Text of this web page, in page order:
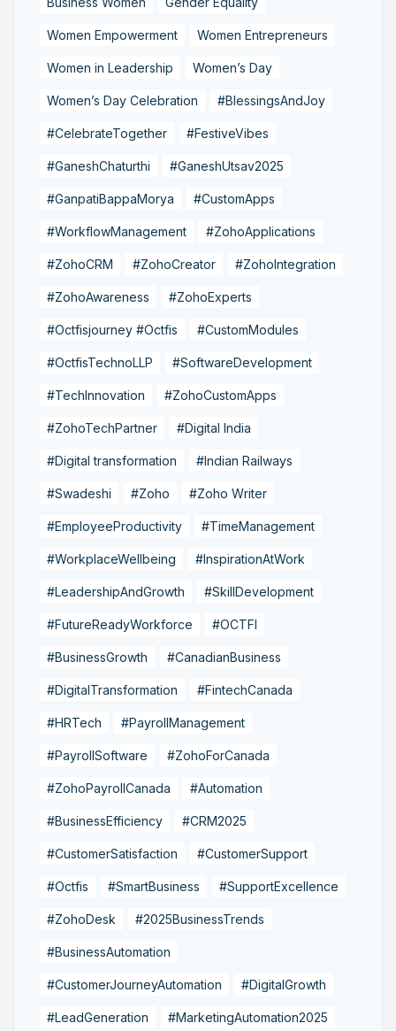
Women Empowerment Women Entrepreneurs
Women in Leadership Women’s Day
Women’s Day Celebration #BlessingsAndJoy
#CelebrateTogether #FestiveVibes
#GaneshChaturthi #GaneshUtsav2025
#GanpatiBappaMorya #CustomApps
#WorkflowManagement #ZohoApplications
#ZohoCRM #ZohoCreator #ZohoIntegration
#ZohoAwareness #ZohoExperts
#Octfisjourney #Octfis #CustomModules
#OctfisTechnoLLP #SoftwareDevelopment
#TechInnovation #ZohoCustomApps
#ZohoTechPartner #Digital India
#Digital transformation #Indian Railways
#Swadeshi #Zoho #Zoho Writer
#EmployeeProductivity #TimeManagement
#WorkplaceWellbeing #InspirationAtWork
#LeadershipAndGrowth #SkillDevelopment
#FutureReadyWorkforce #OCTFI
#BusinessGrowth #CanadianBusiness
#DigitalTransformation #FintechCanada
#HRTech #PayrollManagement
#PayrollSoftware #ZohoForCanada
#ZohoPayrollCanada #Automation
#BusinessEfficiency #CRM2025
#CustomerSatisfaction #CustomerSupport
#Octfis #SmartBusiness #SupportExcellence
#ZohoDesk #2025BusinessTrends
#BusinessAutomation
#CustomerJourneyAutomation #DigitalGrowth
#LeadGeneration #MarketingAutomation2025